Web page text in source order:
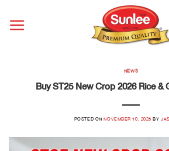
NEWS
Buy ST25 New Crop 2026 Rice &
POSTED ONNOVEMBER 10, 2025 BY